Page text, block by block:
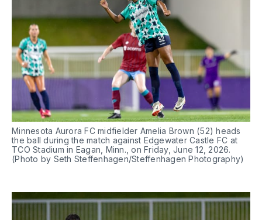
Minnesota Aurora FC midfielder Amelia Brown (52) heads
the ball during the match against Edgewater Castle FC at
TCO Stadium in Eagan, Minn., on Friday, June 12, 2026.
(Photo by Seth Steffenhagen/Steffenhagen Photography)